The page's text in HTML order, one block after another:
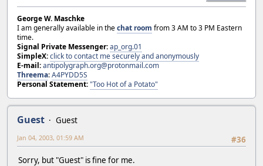
George W. Maschke
I am generally available in thechat room from 3 AM to 3 PM Eastern
time.
Signal Private Messenger:ap_org.01
SimpleX:click to contact me securely and anonymously
E-mail:antipolygraph.org@protonmail.com
Threema:A4PYDD5S
Personal Statement:"Too Hot of a Potato"
Guest
Guest
#36
Jan 04, 2003, 01:59 AM
Sorry, but "Guest" is fine for me.